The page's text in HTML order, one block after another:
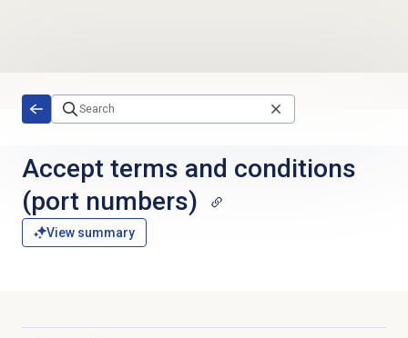
Accept terms and conditions
(port numbers)
View summary